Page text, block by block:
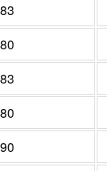
83
80
83
80
90